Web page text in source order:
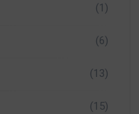
(1)
(6)
(13)
(15)